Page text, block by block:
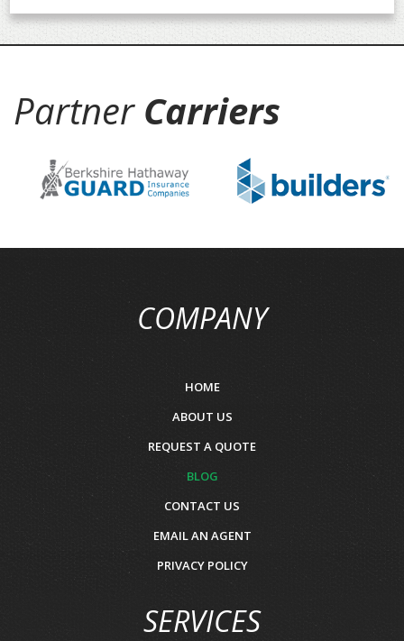
Partner Carriers
COMPANY
HOME
ABOUT US
REQUEST A QUOTE
BLOG
CONTACT US
EMAIL AN AGENT
PRIVACY POLICY
SERVICES